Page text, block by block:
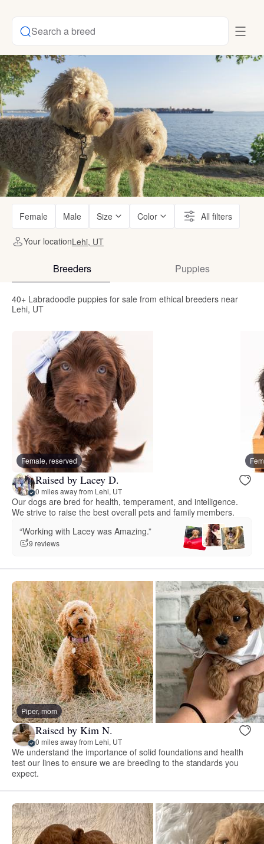
Search a breed
Female Male Size Color All filters
Your locationLehi, UT
Breeders Puppies
40+ Labradoodle puppies for sale from ethical breeders near
Lehi, UT
Female, reserved
Raised by Lacey D.
0 miles away from Lehi, UT
Our dogs are bred for health, temperament, and intelligence.
We strive to raise the best overall pets and family members.
“Working with Lacey was Amazing.”
9 reviews
Piper, mom
Raised by Kim N.
0 miles away from Lehi, UT
We understand the importance of solid foundations and health
test our lines to ensure we are breeding to the standards you
expect.